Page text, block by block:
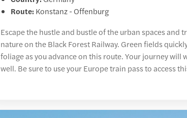
Route: Konstanz - Offenburg
Escape the hustle and bustle of the urban spaces and
nature on the Black Forest Railway. Green fields
foliage as you advance on this route. Your journey will
well. Be sure to use your Europe train pass to access